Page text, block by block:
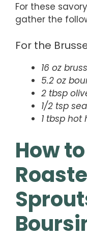
For these
gather the
For the
16 oz
5.2 oz
2 tbsp
1/2 tsp
1 tbsp hot
How